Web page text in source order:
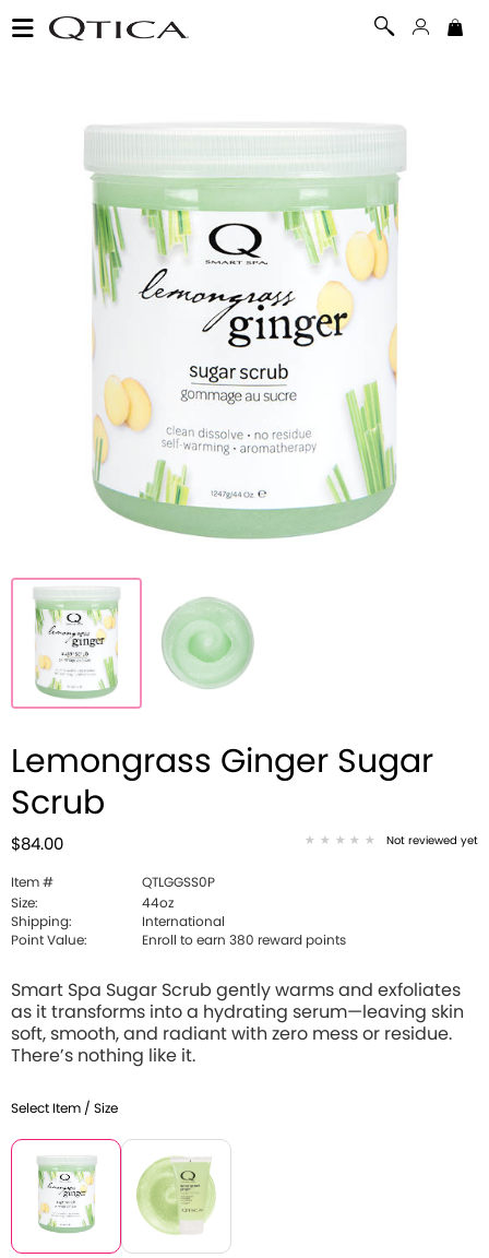
Lemongrass Ginger Sugar
Scrub
$84.00 Not reviewed yet
Item #
QTLGGSS0P
Size:
44oz
Shipping:
International
Point Value:
Enroll to earn 380 reward points
Smart Spa Sugar Scrub gently warms and exfoliates
as it transforms into a hydrating serum—leaving skin
soft, smooth, and radiant with zero mess or residue.
There’s nothing like it.
Select Item / Size